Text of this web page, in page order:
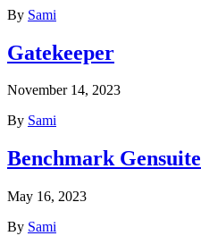
By Sami
Gatekeeper
November 14, 2023
By Sami
Benchmark Gensuite
May 16, 2023
By Sami